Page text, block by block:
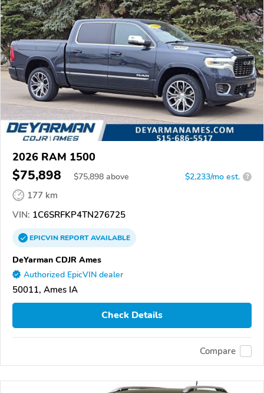
2026 RAM 1500
$75,898 $75,898 above $2,233/mo est. ?
177 km
VIN: 1C6SRFKP4TN276725
EPICVINREPORTAVAILABLE
DeYarman CDJR Ames
Authorized EpicVIN dealer
50011, Ames IA
Check Details
Compare